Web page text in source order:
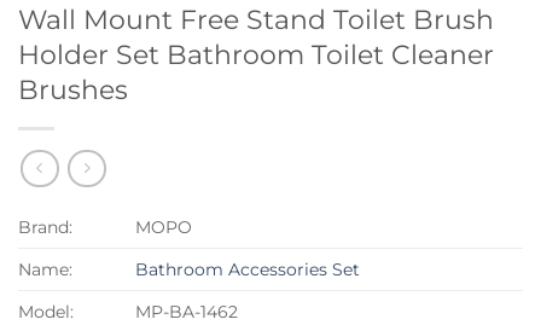
Wall Mount Free Stand Toilet Brush
Holder Set Bathroom Toilet Cleaner
Brushes
Brand:
MOPO
Name:
Bathroom Accessories Set
Model:
MP-BA-1462